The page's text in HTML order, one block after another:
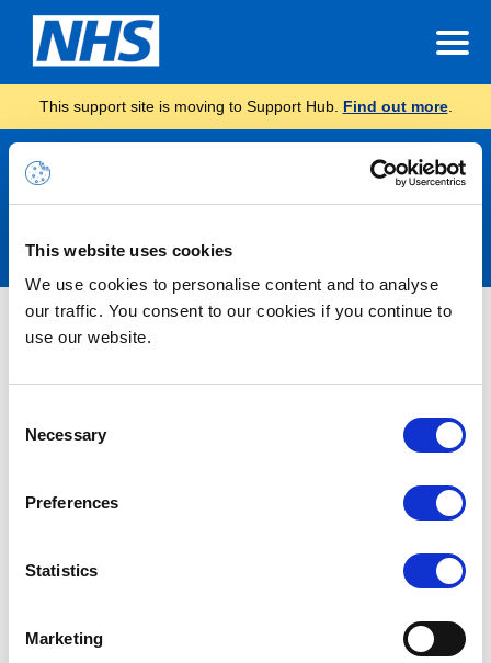
This website uses cookies
We use cookies to personalise content and to analyse
our traffic. You consent to our cookies if you continue to
use our website.
Selection
Necessary
Preferences
Statistics
Marketing
This support site is moving to Support Hub. Find out more.
Announcements
INC46666565 – Some AndroidOS
portal.nhs.net to email
(outlook.office.com) – RESOLVED
RESOLVED – We are aware of an issue where users are
receiving an error “Redirect Failed” when trying to navigate
Engineers are investigating and an update will be provided as
soon as possible.